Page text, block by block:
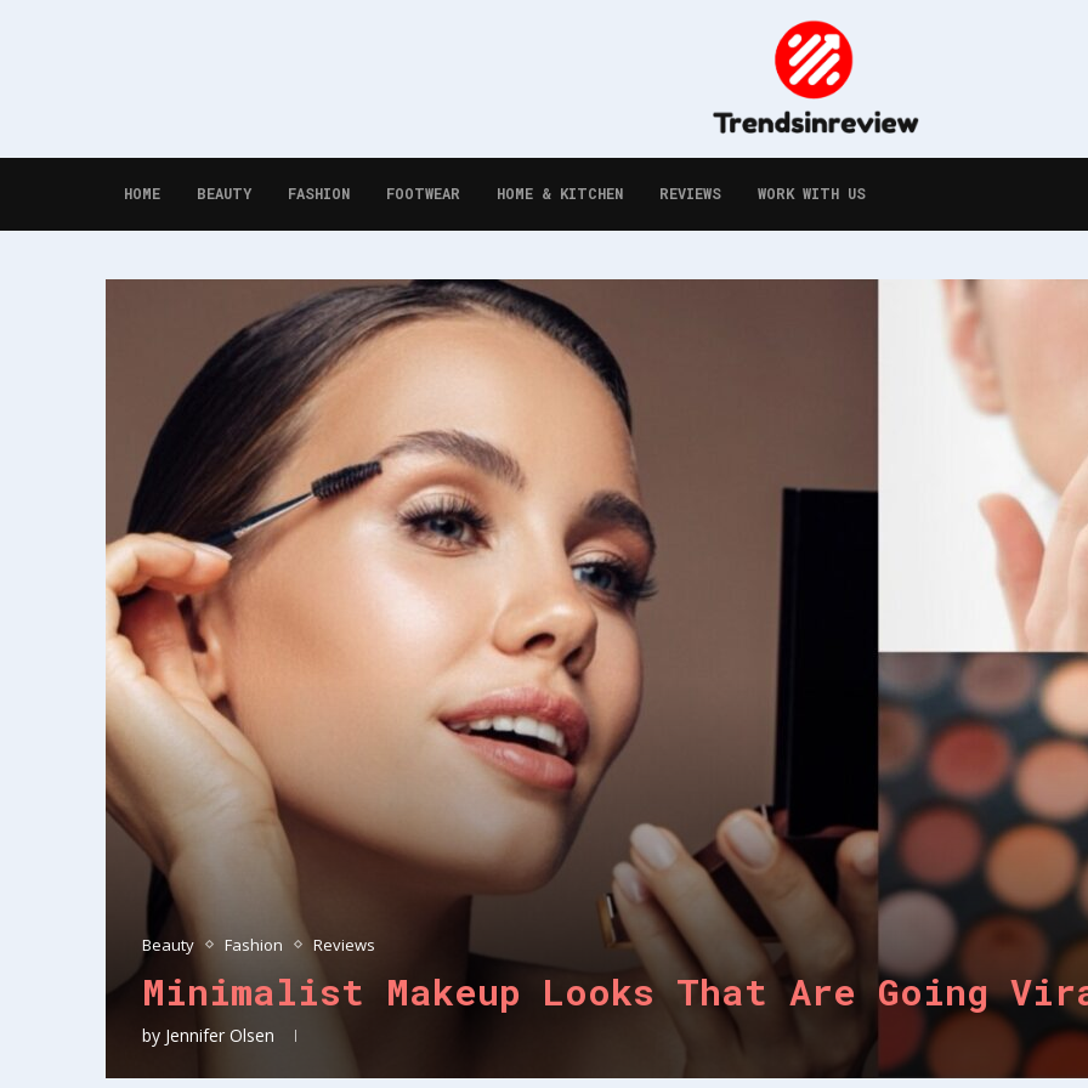
HOME BEAUTY FASHION FOOTWEAR HOME & KITCHEN REVIEWS WORK WITH US
Beauty Fashion Reviews
Minimalist Makeup Looks That Are Going
by Jennifer Olsen